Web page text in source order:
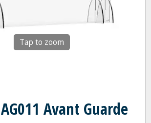
Tap to zoom
Avant Guarde